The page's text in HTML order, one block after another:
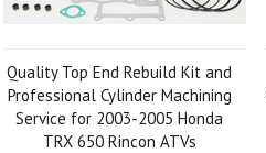
Quality Top End Rebuild Kit and
Professional Cylinder Machining
Service for 2003-2005 Honda
TRX 650 Rincon ATVs